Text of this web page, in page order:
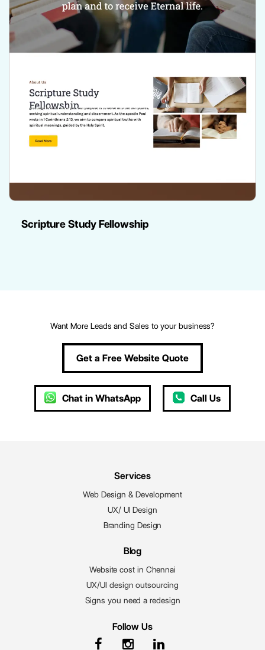
Scripture Study Fellowship
Want More Leads and Sales to your business?
Get a Free Website Quote
Chat in WhatsApp Call Us
Services
Web Design & Development
UX/ UI Design
Branding Design
Blog
Website cost in Chennai
UX/UI design outsourcing
Signs you need a redesign
Follow Us